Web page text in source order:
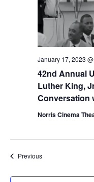
42nd Annual
Luther King,
Conversation
January 17, 2023
Norris Cinema
PreviousEvents